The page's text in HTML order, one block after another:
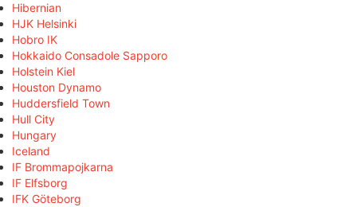
Hibernian
HJK Helsinki
Hobro IK
Hokkaido Consadole Sapporo
Holstein Kiel
Houston Dynamo
Huddersfield Town
Hull City
Hungary
Iceland
IF Brommapojkarna
IF Elfsborg
IFK Göteborg